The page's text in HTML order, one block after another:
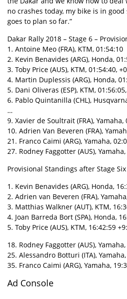
no crashes today, my bike is in
goes to plan so far.”
Dakar Rally 2018 – Stage 6 –
1. Antoine Meo (FRA), KTM, 01:54:10
2. Kevin Benavides (ARG), Honda,
3. Toby Price (AUS), KTM, 01:54:40,
4. Martin Duplessis (ARG), Honda,
5. Dani Oliveras (ESP), KTM,
6. Pablo Quintanilla (CHL),
…
9. Xavier de Soultrait (FRA), Yamaha,
10. Adrien Van Beveren (FRA),
21. Franco Caimi (ARG), Yamaha,
27. Rodney Faggotter (AUS),
Provisional Standings after Stage
1. Kevin Benavides (ARG), Honda,
2. Adrien van Beveren (FRA),
3. Matthias Walkner (AUT), KTM,
4. Joan Barreda Bort (SPA), Honda,
5. Toby Price (AUS), KTM, 16:42:59
18. Rodney Faggotter (AUS),
25. Alessandro Botturi (ITA),
35. Franco Caimi (ARG), Yamaha,
Ad Console